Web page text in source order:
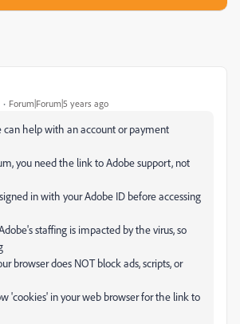
Forum|Forum|5 years ago
can help with an account or payment
you need the link to Adobe support, not
in with your Adobe ID before accessing
staffing is impacted by the virus, so
browser does NOT block ads, scripts, or
'cookies' in your web browser for the link to